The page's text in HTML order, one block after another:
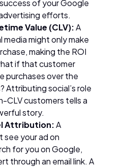
of your Google
efforts.
Value (CLV):A
media might only make
making the ROI
if that customer
purchases over the
Attributing social’s role
CLV customers tells a
story.
Attribution:A
see your ad on
for you on Google,
through an email link. A